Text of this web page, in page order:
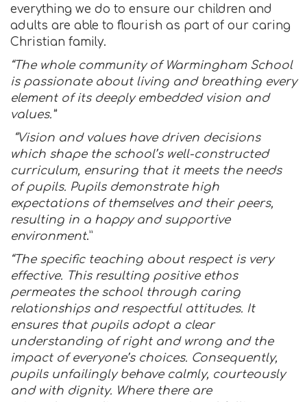
everything we do to ensure our children and
adults are able to flourish as part of our caring
Christian family.
“The whole community of Warmingham School
is passionate about living and breathing every
element of its deeply embedded vision and
values.”
“Vision and values have driven decisions
which shape the school’s well-constructed
curriculum, ensuring that it meets the needs
of pupils. Pupils demonstrate high
expectations of themselves and their peers,
resulting in a happy and supportive
environment.”
“The specific teaching about respect is very
effective. This resulting positive ethos
permeates the school through caring
relationships and respectful attitudes. It
ensures that pupils adopt a clear
understanding of right and wrong and the
impact of everyone’s choices. Consequently,
pupils unfailingly behave calmly, courteously
and with dignity. Where there are